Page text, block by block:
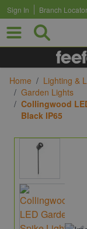
Skip to Content
Sign In Branch Locator
Home / Lighting &
/ Garden Lights
/ Collingwood
Black IP65